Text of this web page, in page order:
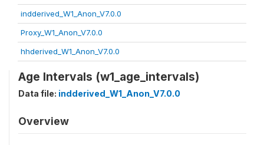
indderived_W1_Anon_V7.0.0
Proxy_W1_Anon_V7.0.0
hhderived_W1_Anon_V7.0.0
Age Intervals (w1_age_intervals)
Data file: indderived_W1_Anon_V7.0.0
Overview